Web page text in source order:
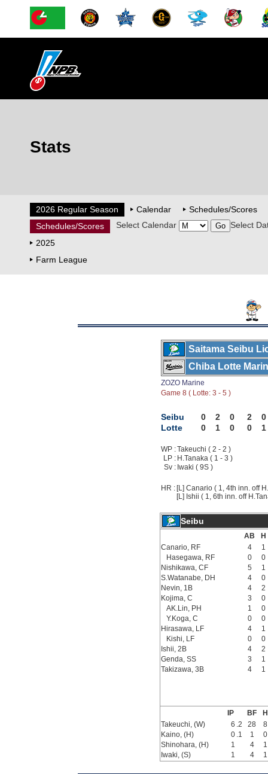
Stats
2026 Regular Season Calendar
Schedules/Scores
Schedules/Scores
Select Calendar
Select
2025
Farm League
Saitama Seibu
Chiba Lotte
ZOZO Marine
Game 8 ( Lotte: 3 - 5 )
Seibu 0 2 0 2
0
Lotte
0 1 0 0 1
WP :Takeuchi ( 2 - 2 )
LP : H.Tanaka ( 1 - 3 )
Sv : Iwaki ( 9S )
HR : [L] Canario ( 1, 4th inn. off
[L] Ishii ( 1, 6th inn. off
Seibu
AB
H
Canario, RF
4
1
Hasegawa, RF
0
0
Nishikawa, CF
5
1
S.Watanabe, DH
4
0
Nevin, 1B
4
2
Kojima, C
3
0
AK.Lin, PH
1
0
Y.Koga, C
0
0
Hirasawa, LF
4
1
Kishi, LF
0
0
Ishii, 2B
4
2
Genda, SS
3
1
Takizawa, 3B
4 1
IP BF
H
Takeuchi, (W)
6 .2 28
8
Kaino, (H)
0 .1 1
0
Shinohara, (H)
1 4
1
Iwaki, (S)
1 4 1